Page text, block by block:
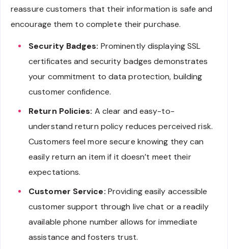
reassure customers that their information is safe and
encourage them to complete their purchase.
Security Badges: Prominently displaying SSL
certificates and security badges demonstrates
your commitment to data protection, building
customer confidence.
Return Policies: A clear and easy-to-
understand return policy reduces perceived risk.
Customers feel more secure knowing they can
easily return an item if it doesn’t meet their
expectations.
Customer Service: Providing easily accessible
customer support through live chat or a readily
available phone number allows for immediate
assistance and fosters trust.